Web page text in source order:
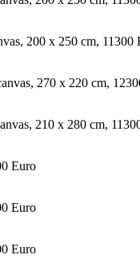
200 x 250 cm, 11300
270 x 220 cm,
210 x 280 cm,
Euro
Euro
Euro